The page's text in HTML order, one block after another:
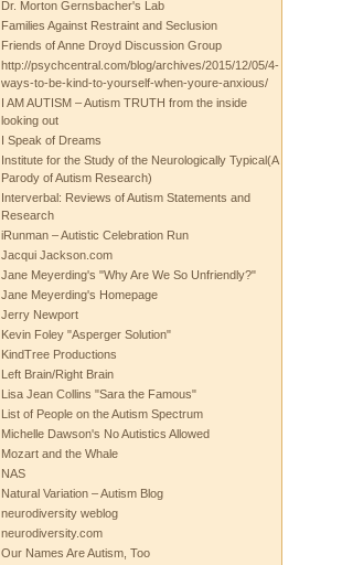
Dr. Morton Gernsbacher's Lab
Families Against Restraint and Seclusion
Friends of Anne Droyd Discussion Group
http://psychcentral.com/blog/archives/2015/12/05/4-
ways-to-be-kind-to-yourself-when-youre-anxious/
I AM AUTISM – Autism TRUTH from the inside
looking out
I Speak of Dreams
Institute for the Study of the Neurologically Typical(A
Parody of Autism Research)
Interverbal: Reviews of Autism Statements and
Research
iRunman – Autistic Celebration Run
Jacqui Jackson.com
Jane Meyerding's "Why Are We So Unfriendly?"
Jane Meyerding's Homepage
Jerry Newport
Kevin Foley "Asperger Solution"
KindTree Productions
Left Brain/Right Brain
Lisa Jean Collins "Sara the Famous"
List of People on the Autism Spectrum
Michelle Dawson's No Autistics Allowed
Mozart and the Whale
NAS
Natural Variation – Autism Blog
neurodiversity weblog
neurodiversity.com
Our Names Are Autism, Too